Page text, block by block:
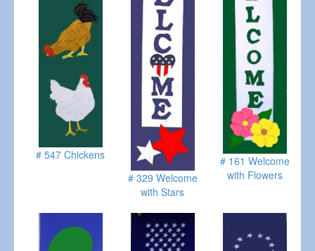
# 547 Chickens
# 329 Welcome
with Stars
# 161 Welcome
with Flowers